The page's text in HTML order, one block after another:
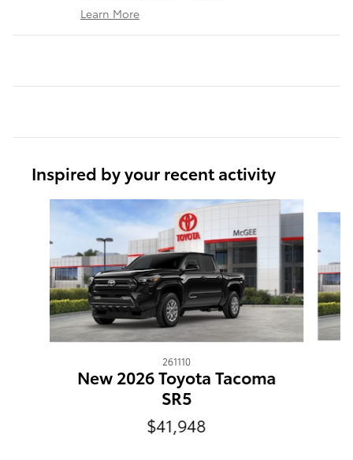
Learn More
Inspired by your recent activity
261110
New 2026 Toyota Tacoma
SR5
$41,948